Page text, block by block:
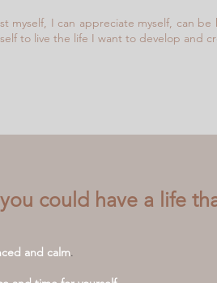
myself, I can appreciate myself, can be
to live the life I want to develop and
could have a life
and calm.